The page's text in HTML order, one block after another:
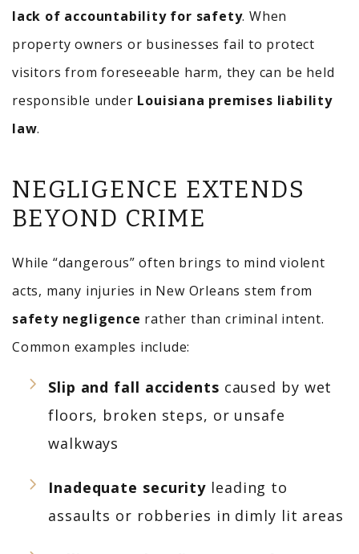
lack of accountability for safety. When
property owners or businesses fail to protect
visitors from foreseeable harm, they can be held
responsible under Louisiana premises liability
law.
NEGLIGENCE EXTENDS
BEYOND CRIME
While “dangerous” often brings to mind violent
acts, many injuries in New Orleans stem from
safety negligence rather than criminal intent.
Common examples include:
Slip and fall accidents caused by wet
floors, broken steps, or unsafe
walkways
Inadequate security leading to
assaults or robberies in dimly lit areas